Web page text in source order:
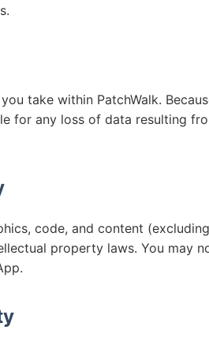
take within PatchWalk.
for any loss of data resulting
code, and content
property laws. You may